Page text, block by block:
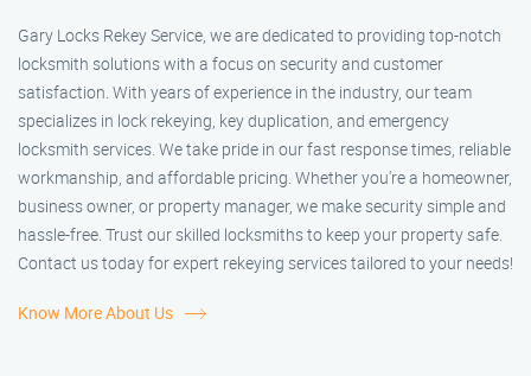
Gary Locks Rekey Service, we are dedicated to providing top-notch
locksmith solutions with a focus on security and customer
satisfaction. With years of experience in the industry, our team
specializes in lock rekeying, key duplication, and emergency
locksmith services. We take pride in our fast response times, reliable
workmanship, and affordable pricing. Whether you're a homeowner,
business owner, or property manager, we make security simple and
hassle-free. Trust our skilled locksmiths to keep your property safe.
Contact us today for expert rekeying services tailored to your needs!
Know More About Us